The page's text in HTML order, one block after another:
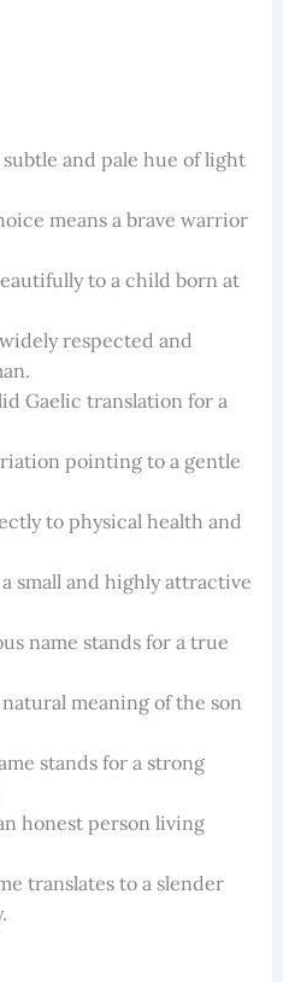
and pale hue of light
means a brave warrior
to a child born at
respected and
Gaelic translation for a
pointing to a gentle
to physical health and
small and highly attractive
name stands for a true
meaning of the son
stands for a strong
honest person living
translates to a slender